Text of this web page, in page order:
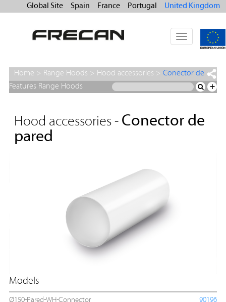
Global Site Spain France Portugal United Kingdom
Toggle
navigation
Home > Range Hoods > Hood accessories >Conector de
pared
Features Range Hoods +
Hood accessories - Conector de
pared
Models
Ø150-Pared-WH-Connector 90196